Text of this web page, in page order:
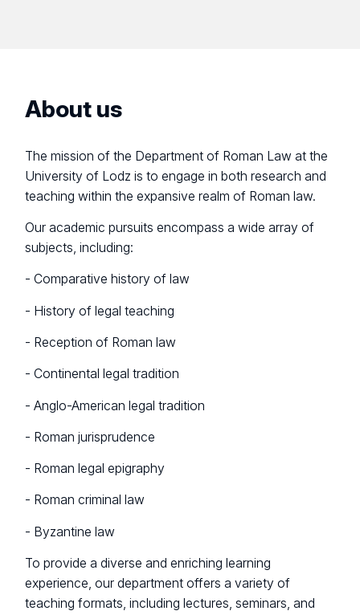
About us
The mission of the Department of Roman Law at the
University of Lodz is to engage in both research and
teaching within the expansive realm of Roman law.
Our academic pursuits encompass a wide array of
subjects, including:
- Comparative history of law
- History of legal teaching
- Reception of Roman law
- Continental legal tradition
- Anglo-American legal tradition
- Roman jurisprudence
- Roman legal epigraphy
- Roman criminal law
- Byzantine law
To provide a diverse and enriching learning
experience, our department offers a variety of
teaching formats, including lectures, seminars, and